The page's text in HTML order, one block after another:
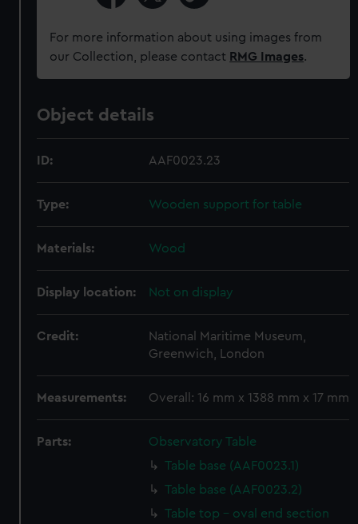
For more information about using images from
our Collection, please contact RMG Images.
Object details
ID: AAF0023.23
Type: Wooden support for table
Materials: Wood
Display location: Not on display
Credit:
National Maritime Museum,
Greenwich, London
Measurements: Overall: 16 mm x 1388 mm x 17 mm
Parts:
Observatory Table
Table base (AAF0023.1)
Table base (AAF0023.2)
Table top - oval end section